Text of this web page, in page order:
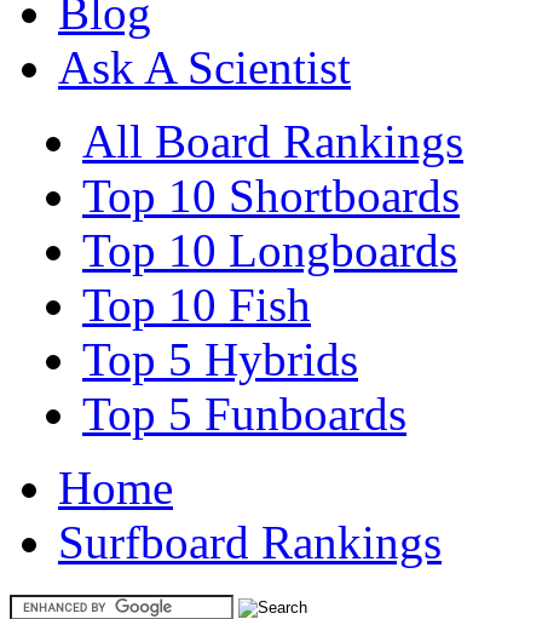
Blog
Ask A Scientist
All Board Rankings
Top 10 Shortboards
Top 10 Longboards
Top 10 Fish
Top 5 Hybrids
Top 5 Funboards
Home
Surfboard Rankings